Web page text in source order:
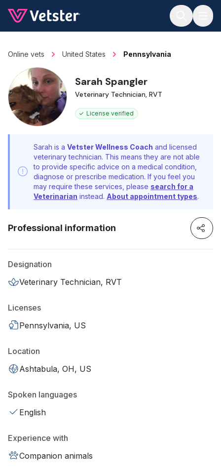
Online vets United States Pennsylvania
Sarah Spangler
Veterinary Technician, RVT
License verified
Sarah is a Vetster Wellness Coach and licensed
veterinary technician. This means they are not able
to provide specific advice on a medical condition,
diagnose or prescribe medication. If you feel you
may require these services, please search for a
Veterinarian instead. About appointment types.
Professional information
Designation
Veterinary Technician, RVT
Licenses
Pennsylvania, US
Location
Ashtabula, OH, US
Spoken languages
English
Experience with
Companion animals